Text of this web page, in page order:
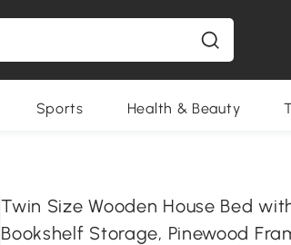
Sports Health & Beauty
Twin Size Wooden House Bed
Bookshelf Storage, Pinewood